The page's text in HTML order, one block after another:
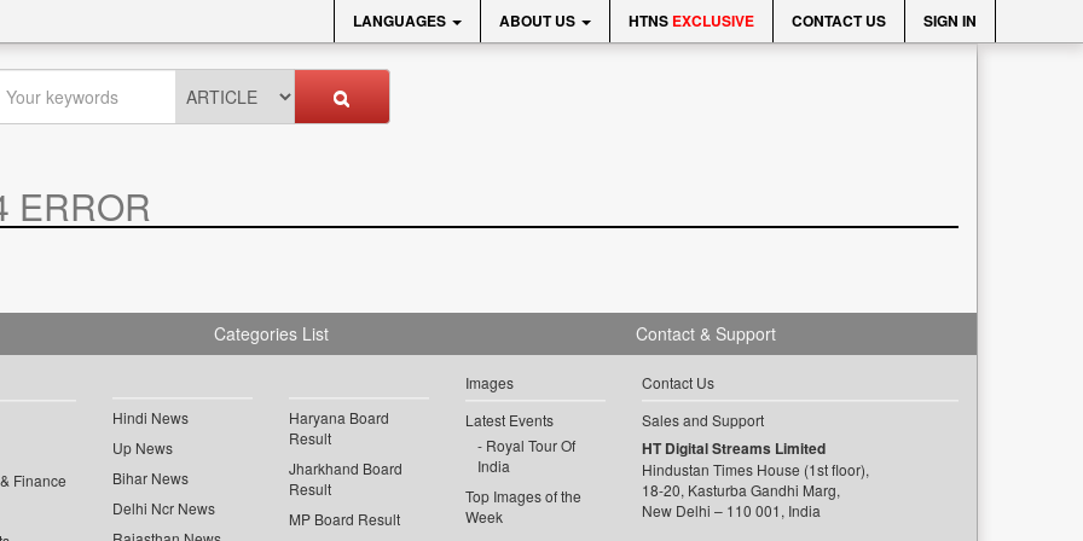
LANGUAGES ABOUT US HTNS EXCLUSIVE CONTACT US SIGN IN
ERROR
Categories List
Finance
Hindi News
Up News
Bihar News
Delhi Ncr News
Haryana Board
Result
Jharkhand Board
Result
MP Board Result
Images
Latest Events
Royal Tour Of
India
Top Images of the
Week
Contact & Support
Contact Us
Sales and Support
HT Digital Streams Limited
Hindustan Times House (1st floor),
18-20, Kasturba Gandhi Marg,
New Delhi – 110 001, India